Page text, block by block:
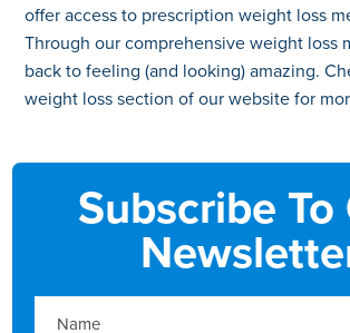
offer access to prescription weight loss
Through our comprehensive weight loss
back to feeling (and looking) amazing.
weight loss section of our website for
Subscribe